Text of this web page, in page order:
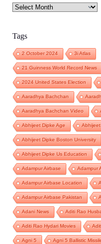
Archives
Tags
2 October 2024 3i Atlas
21 Guinness World Record News
2024 United States Election
Aaradhya Bachchan
Aaradhya Bachchan Video
Abhijeet Dipke Age
Abhijeet Dipke Boston University
Abhijeet Dipke Us Education
Adampur Airbase Adampur
Adampur Airbase Location
Adampur Airbase Pakistan
Adani News Aditi Rao
Aditi Rao Hydari Movies
Agni 5 Agni 5 Ballistic